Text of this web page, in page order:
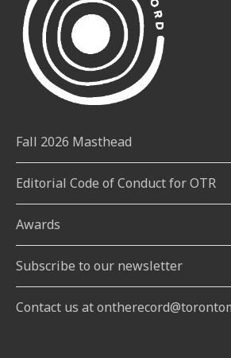
Fall 2026 Masthead
Editorial Code of Conduct for OTR
Awards
Subscribe to our newsletter
Contact us at